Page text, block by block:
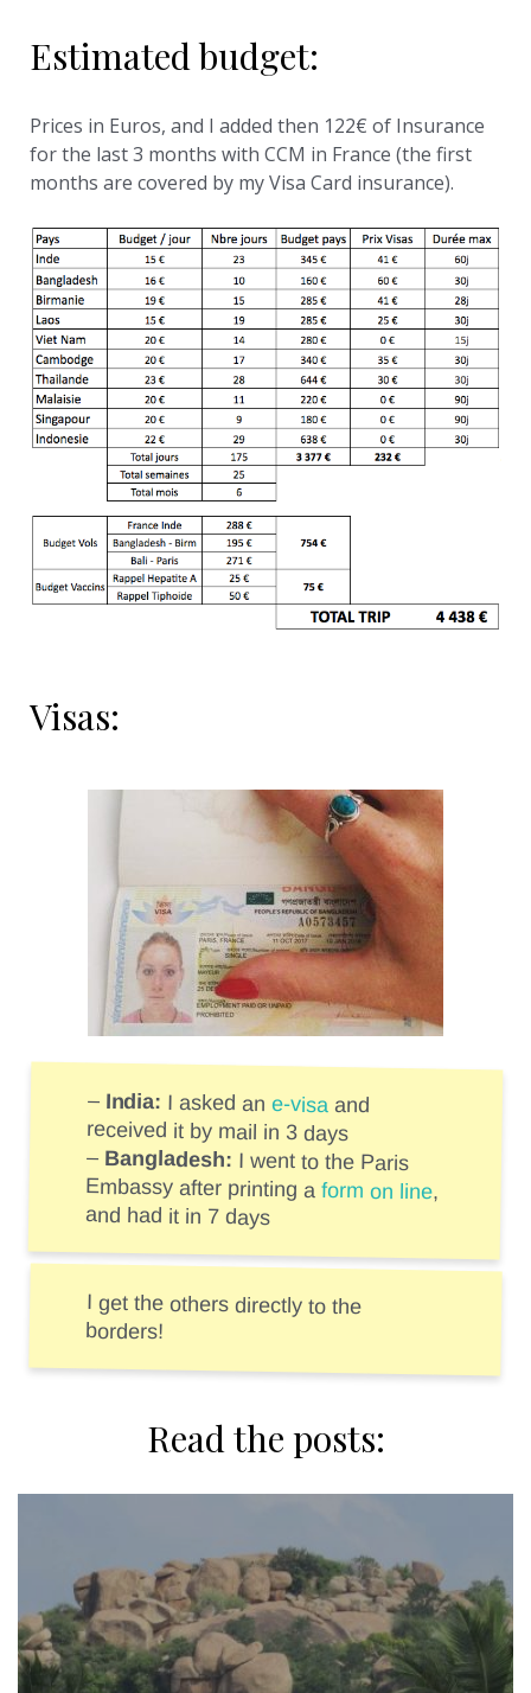
Estimated budget:
Prices in Euros, and I added then 122€ of Insurance
for the last 3 months with CCM in France (the first
months are covered by my Visa Card insurance).
Visas:
– India: I asked ane-visa and
received it by mail in 3 days
– Bangladesh: I went to the Paris
Embassy after printing aform on line,
and had it in 7 days
I get the others directly to the
borders!
Read the posts: